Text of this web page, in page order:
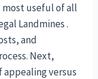
most useful of all
Landmines .
and
Next,
versus